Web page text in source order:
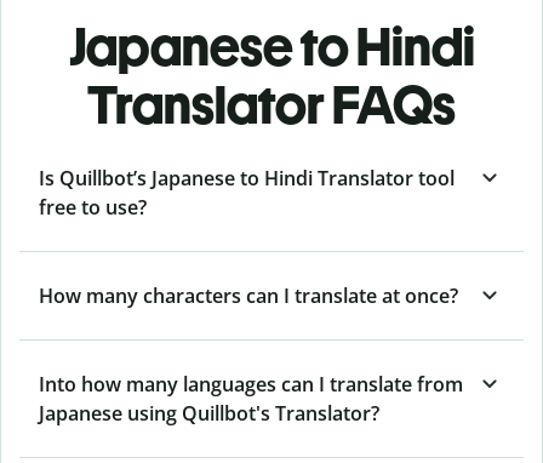
Japanese to Hindi
Translator FAQs
Is Quillbot’s Japanese to Hindi Translator tool
free to use?
How many characters can I translate at once?
Into how many languages can I translate from
Japanese using Quillbot's Translator?